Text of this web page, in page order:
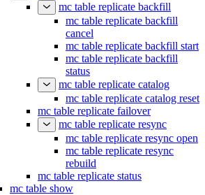
mc table replicate backfill
mc table replicate backfill
cancel
mc table replicate backfill start
mc table replicate backfill
status
mc table replicate catalog
mc table replicate catalog reset
mc table replicate failover
mc table replicate resync
mc table replicate resync open
mc table replicate resync
rebuild
mc table replicate status
mc table show